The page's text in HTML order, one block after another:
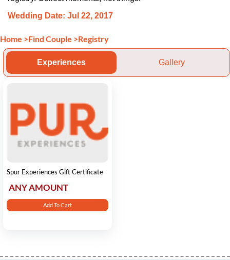
Wedding Date: Jul 22, 2017
Home >Find Couple >Registry
Experiences Gallery
Spur Experiences Gift Certificate
ANY AMOUNT
Add To Cart